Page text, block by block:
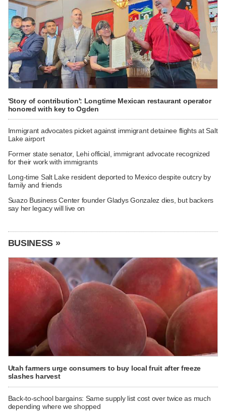
'Story of contribution': Longtime Mexican restaurant operator
honored with key to Ogden
Immigrant advocates picket against immigrant detainee flights at Salt
Lake airport
Former state senator, Lehi official, immigrant advocate recognized
for their work with immigrants
Long-time Salt Lake resident deported to Mexico despite outcry by
family and friends
Suazo Business Center founder Gladys Gonzalez dies, but backers
say her legacy will live on
BUSINESS »
Utah farmers urge consumers to buy local fruit after freeze
slashes harvest
Back-to-school bargains: Same supply list cost over twice as much
depending where we shopped